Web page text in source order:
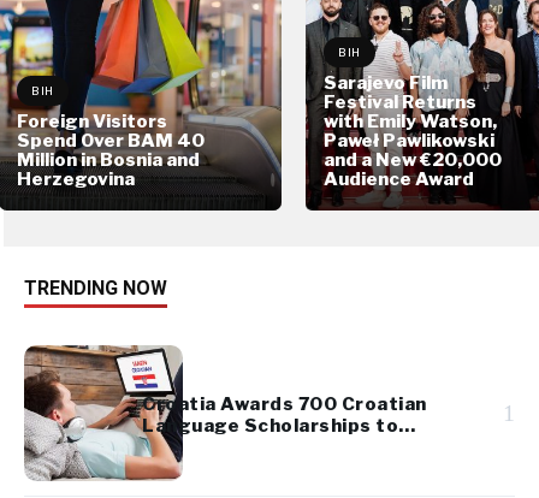
BIH
Foreign Visitors
Spend Over BAM 40
Million in Bosnia and
Herzegovina
BIH
Sarajevo Film
Festival Returns
with Emily Watson,
Paweł Pawlikowski
and a New €20,000
Audience Award
TRENDING NOW
Croatia Awards 700 Croatian
Language Scholarships to
Diaspora Youth
1